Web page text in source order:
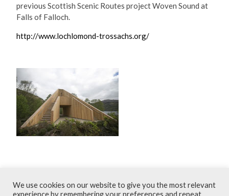
previous Scottish Scenic Routes project Woven Sound at
Falls of Falloch.
http://www.lochlomond-trossachs.org/
May 2015
We use cookies on our website to give you the most relevant
experience by remembering your preferences and repeat